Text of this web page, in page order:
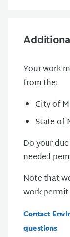
Your work
from the:
City of
State of
Do your
needed
Note that
work
Contact
questions